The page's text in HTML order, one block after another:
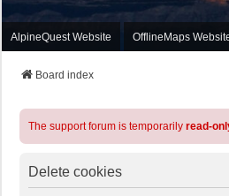
AlpineQuest Website OfflineMaps
Board index
The support forum is temporarily read-
Delete cookies